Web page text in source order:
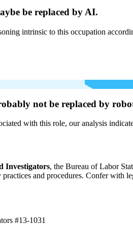
be replaced by AI.
intrinsic to this occupation
not be replaced by
with this role, our analysis
Investigators, the Bureau of Labor
and procedures. Confer
#13-1031